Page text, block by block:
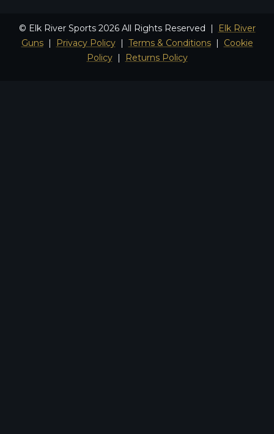
© Elk River Sports 2026 All Rights Reserved |
Elk River
Guns| Privacy Policy| Terms & Conditions| Cookie
Policy| Returns Policy